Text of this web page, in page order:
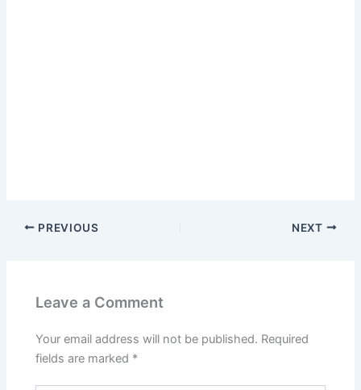
PREVIOUS NEXT
Leave a Comment
Your email address will not be published. Required
fields are marked *